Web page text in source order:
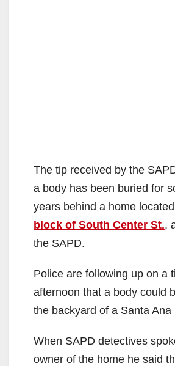
The tip received by the
a body has been buried for
years behind a home
block of South Center St.,
the SAPD.
Police are following up on a
afternoon that a body could
the backyard of a Santa Ana
When SAPD detectives
owner of the home he said